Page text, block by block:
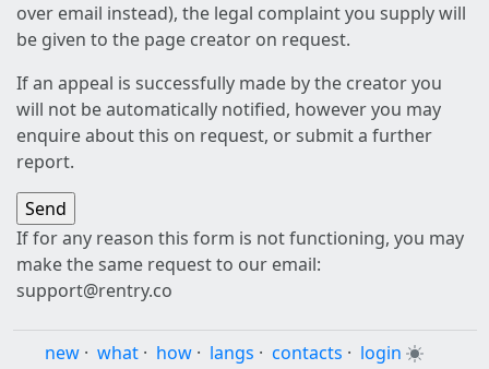
over email instead), the legal complaint you supply will
be given to the page creator on request.
If an appeal is successfully made by the creator you
will not be automatically notified, however you may
enquire about this on request, or submit a further
report.
If for any reason this form is not functioning, you may
make the same request to our email:
support@rentry.co
new · what · how · langs · contacts · login